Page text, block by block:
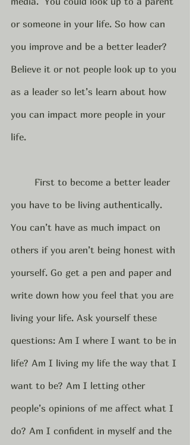
or someone in your life. So how can
you improve and be a better leader?
Believe it or not people look up to you
as a leader so let’s learn about how
you can impact more people in your
life.
you have to be living authentically.
You can’t have as much impact on
others if you aren’t being honest with
yourself. Go get a pen and paper and
write down how you feel that you are
living your life. Ask yourself these
questions: Am I where I want to be in
life? Am I living my life the way that I
want to be? Am I letting other
people’s opinions of me affect what I
do? Am I confident in myself and the